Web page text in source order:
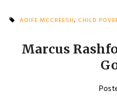
AOIFE MCCREESH, CHILD
Marcus